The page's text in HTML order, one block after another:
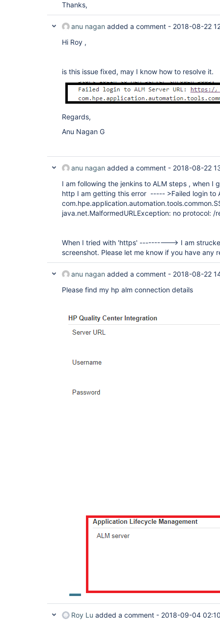
Thanks,
anu nagan added a comment - 2018-08-22
Hi Roy ,
is this issue fixed, may I know how to resolve it.
Regards,
Anu Nagan G
anu nagan added a comment - 2018-08-22
I am following the jenkins to ALM steps , when I
http I am getting this error ----- >Failed login to
java.net.MalformedURLException: no protocol:
When I tried with 'https' ----------> I am
screenshot. Please let me know if you have any
anu nagan added a comment - 2018-08-22
Please find my hp alm connection details
Roy Lu added a comment - 2018-09-04